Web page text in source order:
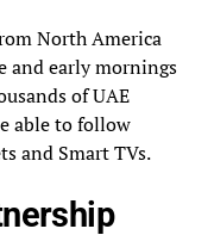
North America
and early mornings
of UAE
able to follow
and Smart TVs.